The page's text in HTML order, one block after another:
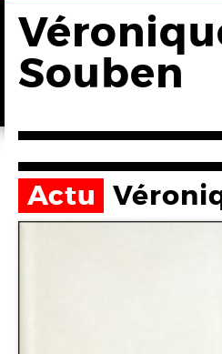
Souben
Actu